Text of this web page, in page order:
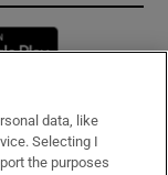
window
data, like
Selecting I
the purposes